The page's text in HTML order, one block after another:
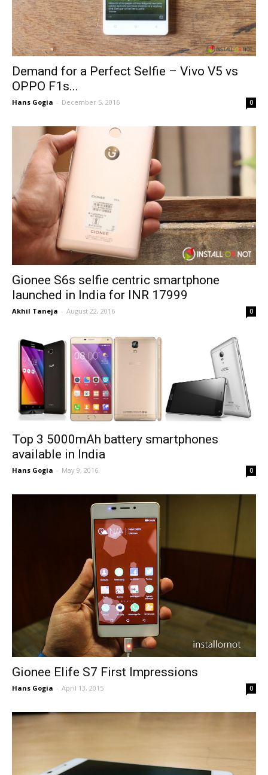
Demand for a Perfect Selfie – Vivo V5 vs
OPPO F1s...
Hans Gogia - December 5, 2016 0
Gionee S6s selfie centric smartphone
launched in India for INR 17999
Akhil Taneja - August 22, 2016 0
Top 3 5000mAh battery smartphones
available in India
Hans Gogia - May 9, 2016 0
Gionee Elife S7 First Impressions
Hans Gogia - April 13, 2015 0